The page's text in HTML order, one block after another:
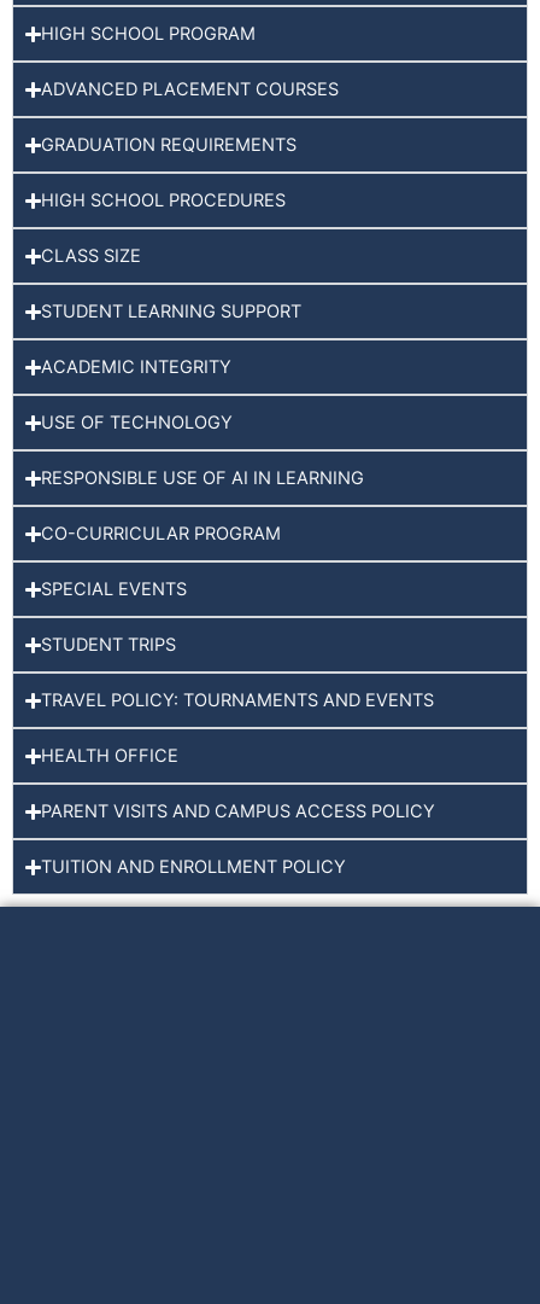
HIGH SCHOOL PROGRAM
ADVANCED PLACEMENT COURSES
GRADUATION REQUIREMENTS
HIGH SCHOOL PROCEDURES
CLASS SIZE
STUDENT LEARNING SUPPORT
ACADEMIC INTEGRITY
USE OF TECHNOLOGY
RESPONSIBLE USE OF AI IN LEARNING
CO-CURRICULAR PROGRAM
SPECIAL EVENTS
STUDENT TRIPS
TRAVEL POLICY: TOURNAMENTS AND EVENTS
HEALTH OFFICE
PARENT VISITS AND CAMPUS ACCESS POLICY
TUITION AND ENROLLMENT POLICY